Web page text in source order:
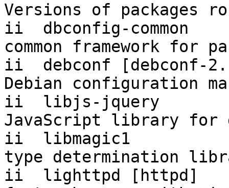
Versions of packages
ii  dbconfig-common
common framework for
ii  debconf [debconf-
Debian configuration
ii  libjs-jquery
JavaScript library for
ii  libmagic1
type determination
ii  lighttpd [httpd]